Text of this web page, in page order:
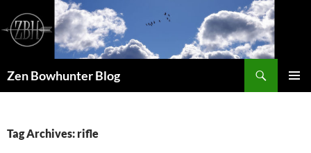
content
Zen Bowhunter Blog
Tag Archives: rifle